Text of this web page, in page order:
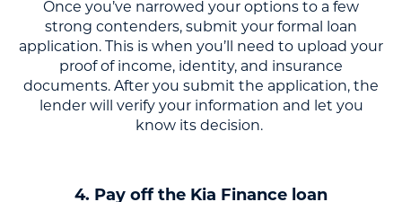
Once you’ve narrowed your options to a few
strong contenders, submit your formal loan
application. This is when you’ll need to upload your
proof of income, identity, and insurance
documents. After you submit the application, the
lender will verify your information and let you
know its decision.
4. Pay off the Kia Finance loan